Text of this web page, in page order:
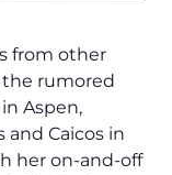
from other
rumored
Aspen,
and Caicos in
her on-and-off